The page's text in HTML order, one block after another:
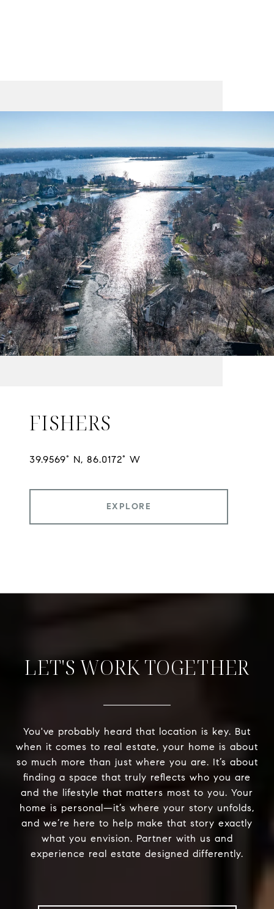
FISHERS
EXPLORE
LET'S WORK TOGETHER
You've probably heard that location is key. But
when it comes to real estate, your home is about
so much more than just where you are. It’s about
finding a space that truly reflects who you are
and the lifestyle that matters most to you. Your
home is personal—it’s where your story unfolds,
and we’re here to help make that story exactly
what you envision. Partner with us and
experience real estate designed differently.